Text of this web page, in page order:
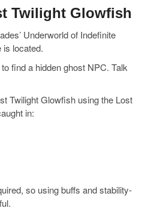
Twilight Glowfish
Underworld of Indefinite
is located.
find a hidden ghost NPC. Talk
Twilight Glowfish using the Lost
in:
so using buffs and stability-